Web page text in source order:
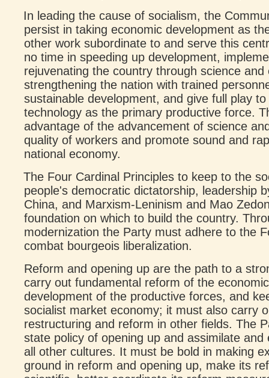
In leading the cause of socialism, the
persist in taking economic development as
other work subordinate to and serve this
no time in speeding up development,
rejuvenating the country through science
strengthening the nation with trained
sustainable development, and give full play
technology as the primary productive force.
advantage of the advancement of science
quality of workers and promote sound and
national economy.
The Four Cardinal Principles to keep to the
people's democratic dictatorship, leadership
China, and Marxism-Leninism and Mao
foundation on which to build the country.
modernization the Party must adhere to the
combat bourgeois liberalization.
Reform and opening up are the path to a
carry out fundamental reform of the
development of the productive forces, and
socialist market economy; it must also carry
restructuring and reform in other fields. The
state policy of opening up and assimilate
all other cultures. It must be bold in making
ground in reform and opening up, make its